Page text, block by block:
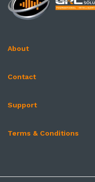
About
Contact
Support
Terms & Conditions